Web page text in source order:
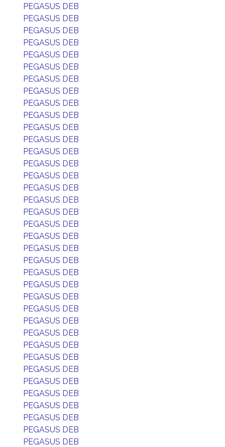
PEGASUS DEB
PEGASUS DEB
PEGASUS DEB
PEGASUS DEB
PEGASUS DEB
PEGASUS DEB
PEGASUS DEB
PEGASUS DEB
PEGASUS DEB
PEGASUS DEB
PEGASUS DEB
PEGASUS DEB
PEGASUS DEB
PEGASUS DEB
PEGASUS DEB
PEGASUS DEB
PEGASUS DEB
PEGASUS DEB
PEGASUS DEB
PEGASUS DEB
PEGASUS DEB
PEGASUS DEB
PEGASUS DEB
PEGASUS DEB
PEGASUS DEB
PEGASUS DEB
PEGASUS DEB
PEGASUS DEB
PEGASUS DEB
PEGASUS DEB
PEGASUS DEB
PEGASUS DEB
PEGASUS DEB
PEGASUS DEB
PEGASUS DEB
PEGASUS DEB
PEGASUS DEB